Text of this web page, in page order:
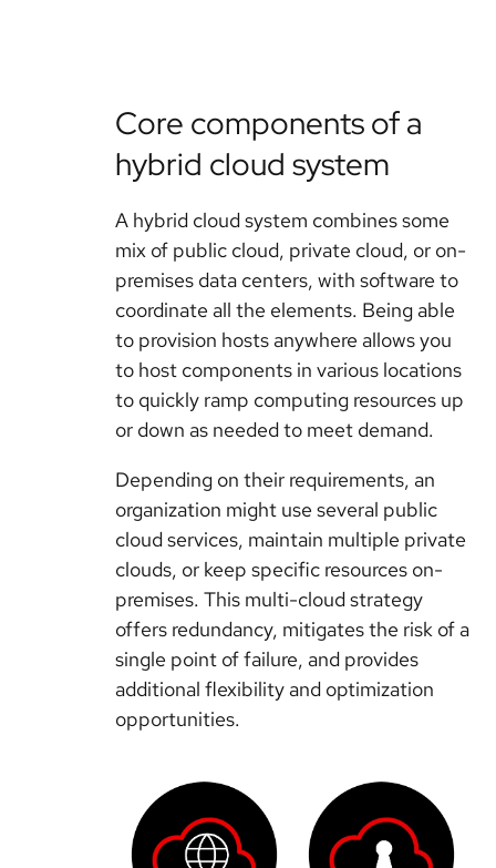
Core components of a
hybrid cloud system
A hybrid cloud system combines some
mix of public cloud, private cloud, or on-
premises data centers, with software to
coordinate all the elements. Being able
to provision hosts anywhere allows you
to host components in various locations
to quickly ramp computing resources up
or down as needed to meet demand.
Depending on their requirements, an
organization might use several public
cloud services, maintain multiple private
clouds, or keep specific resources on-
premises. This multi-cloud strategy
offers redundancy, mitigates the risk of a
single point of failure, and provides
additional flexibility and optimization
opportunities.